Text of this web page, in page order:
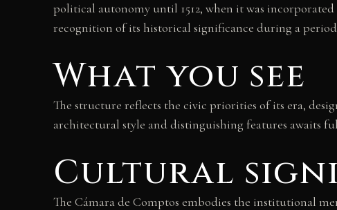
political autonomy until 1512, when it was
recognition of its historical significance during a
What you see
The structure reflects the civic priorities of its era,
architectural style and distinguishing features awaits
Cultural
The Cámara de Comptos embodies the institutional